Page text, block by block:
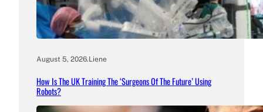
August 5, 2026.Liene
How Is The UK Training The ‘Surgeons Of The Future’ Using
Robots?